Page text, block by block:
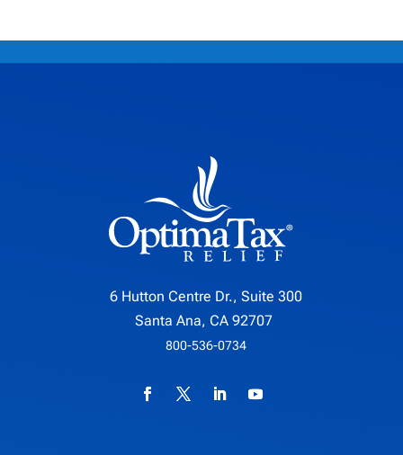
6 Hutton Centre Dr., Suite 300
Santa Ana, CA 92707
800-536-0734